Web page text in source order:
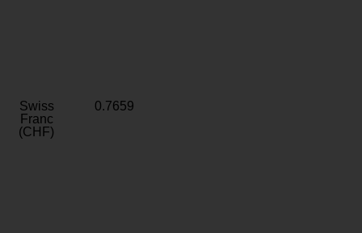
Swiss
Franc
(CHF)
0.7659